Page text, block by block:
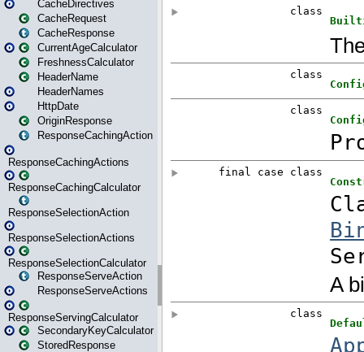
CacheDirectives
CacheRequest
CacheResponse
CurrentAgeCalculator
FreshnessCalculator
HeaderName
HeaderNames
HttpDate
OriginResponse
ResponseCachingAction
ResponseCachingActions
ResponseCachingCalculator
ResponseSelectionAction
ResponseSelectionActions
ResponseSelectionCalculator
ResponseServeAction
ResponseServeActions
ResponseServingCalculator
SecondaryKeyCalculator
StoredResponse